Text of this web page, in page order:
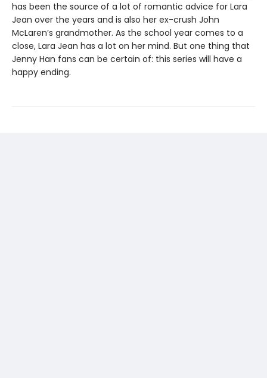
has been the source of a lot of romantic advice for Lara
Jean over the years and is also her ex-crush John
McLaren’s grandmother. As the school year comes to a
close, Lara Jean has a lot on her mind. But one thing that
Jenny Han fans can be certain of: this series will have a
happy ending.